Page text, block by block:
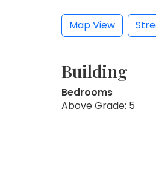
Map View
Building
Bedrooms
Above Grade: 5